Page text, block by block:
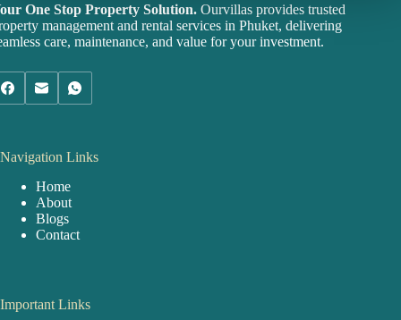
One Stop Property Solution. Ourvillas provides trusted
management and rental services in Phuket, delivering
care, maintenance, and value for your investment.
Navigation Links
Home
About
Blogs
Contact
Important Links